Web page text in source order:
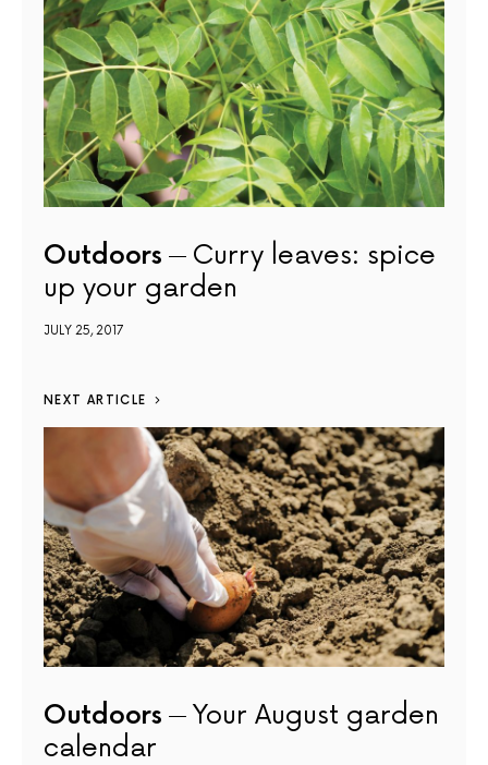
Outdoors
Curry leaves: spice
up your garden
JULY 25, 2017
NEXT ARTICLE
Outdoors
Your August garden
calendar